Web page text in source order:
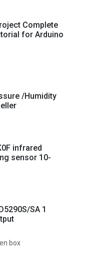
Complete
for Arduino
/Humidity
infrared
sensor 10-
SA 1
box